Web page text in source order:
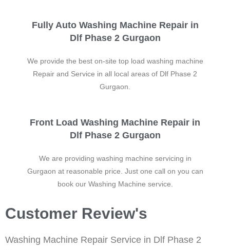
Fully Auto Washing Machine Repair in
Dlf Phase 2 Gurgaon
We provide the best on-site top load washing machine
Repair and Service in all local areas of Dlf Phase 2
Gurgaon.
Front Load Washing Machine Repair in
Dlf Phase 2 Gurgaon
We are providing washing machine servicing in
Gurgaon at reasonable price. Just one call on you can
book our Washing Machine service.
Customer Review's
Washing Machine Repair Service in Dlf Phase 2